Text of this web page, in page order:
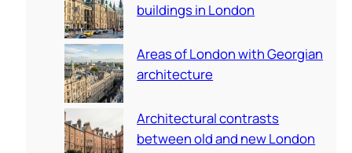
buildings in London
Areas of London with Georgian
architecture
Architectural contrasts
between old and new London